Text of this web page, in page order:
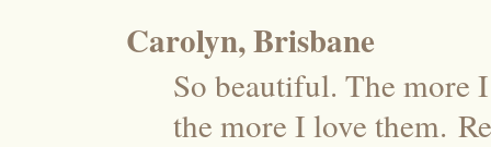
Carolyn, Brisbane
So beautiful. The more
the more I love them.